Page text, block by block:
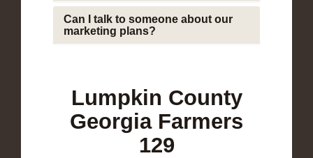
Can I talk to someone about our
marketing plans?
Lumpkin County
Georgia Farmers
129